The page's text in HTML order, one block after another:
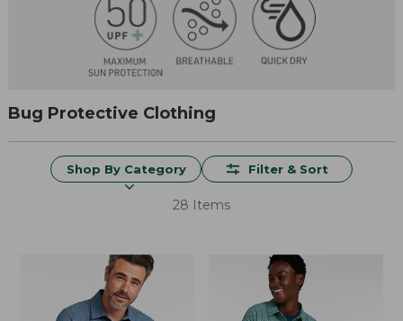
Bug Protective Clothing
Shop By Category Filter & Sort
28 Items